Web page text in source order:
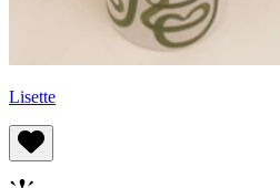
Lisette